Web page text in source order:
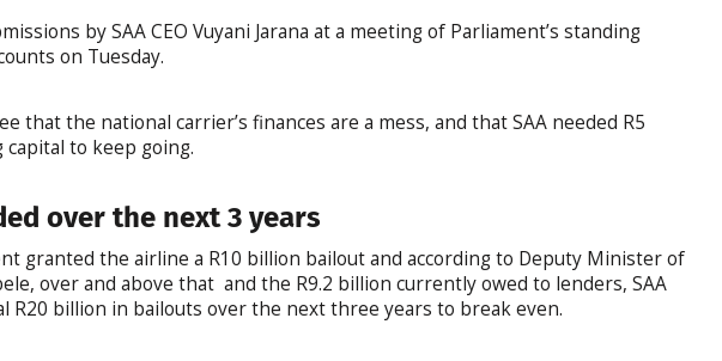
by SAA CEO Vuyani Jarana at a meeting of Parliament’s standing
on Tuesday.
that the national carrier’s finances are a mess, and that SAA needed R5
capital to keep going.
over the next 3 years
granted the airline a R10 billion bailout and according to Deputy Minister of
over and above that and the R9.2 billion currently owed to lenders, SAA
R20 billion in bailouts over the next three years to break even.